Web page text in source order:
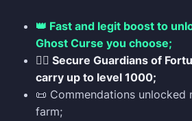
👑 Fast and legit boost to
Ghost Curse you choose;
🏴‍☠️ Secure Guardians of
carry up to level 1000;
📜 Commendations unlocked
farm;